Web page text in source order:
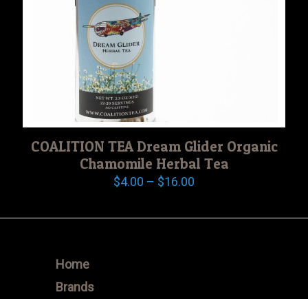
COALITION TEA Dream Glider Organic
Chamomile Herbal Tea
$4.00 – $16.00
Home
Brands